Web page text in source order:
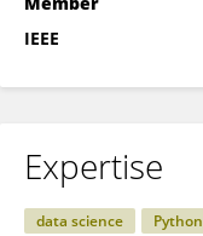
IEEE
Expertise
data science